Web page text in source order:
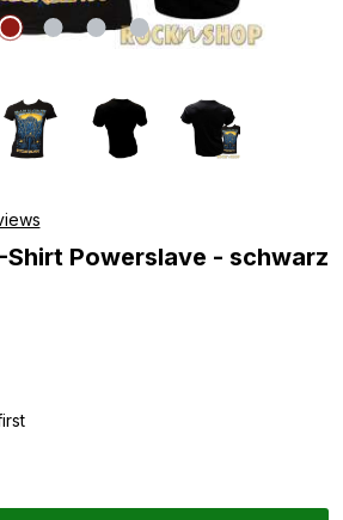
of 5 stars
Shirt Powerslave - schwarz